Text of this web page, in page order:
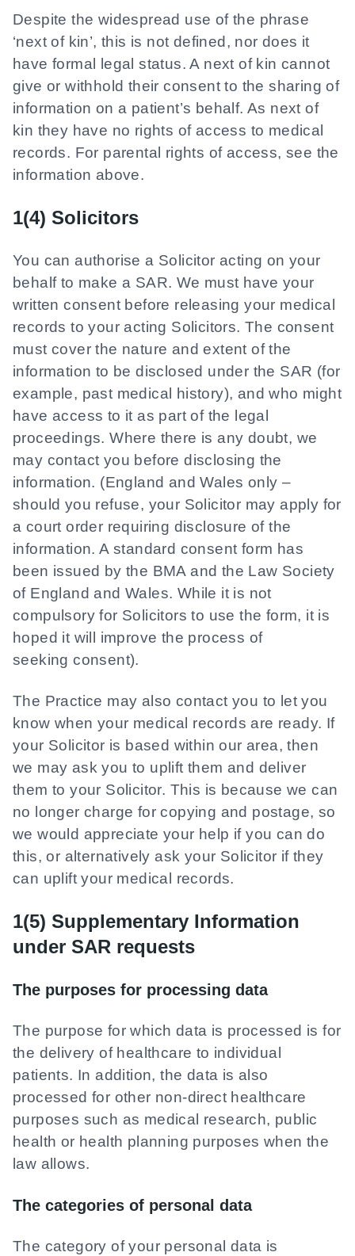
Despite the widespread use of the phrase
‘next of kin’, this is not defined, nor does it
have formal legal status. A next of kin cannot
give or withhold their consent to the sharing of
information on a patient’s behalf. As next of
kin they have no rights of access to medical
records. For parental rights of access, see the
information above.
1(4) Solicitors
You can authorise a Solicitor acting on your
behalf to make a SAR. We must have your
written consent before releasing your medical
records to your acting Solicitors. The consent
must cover the nature and extent of the
information to be disclosed under the SAR (for
example, past medical history), and who might
have access to it as part of the legal
proceedings. Where there is any doubt, we
may contact you before disclosing the
information. (England and Wales only –
should you refuse, your Solicitor may apply for
a court order requiring disclosure of the
information. A standard consent form has
been issued by the BMA and the Law Society
of England and Wales. While it is not
compulsory for Solicitors to use the form, it is
hoped it will improve the process of
seeking consent).
The Practice may also contact you to let you
know when your medical records are ready. If
your Solicitor is based within our area, then
we may ask you to uplift them and deliver
them to your Solicitor. This is because we can
no longer charge for copying and postage, so
we would appreciate your help if you can do
this, or alternatively ask your Solicitor if they
can uplift your medical records.
1(5) Supplementary Information
under SAR requests
The purposes for processing data
The purpose for which data is processed is for
the delivery of healthcare to individual
patients. In addition, the data is also
processed for other non-direct healthcare
purposes such as medical research, public
health or health planning purposes when the
law allows.
The categories of personal data
The category of your personal data is